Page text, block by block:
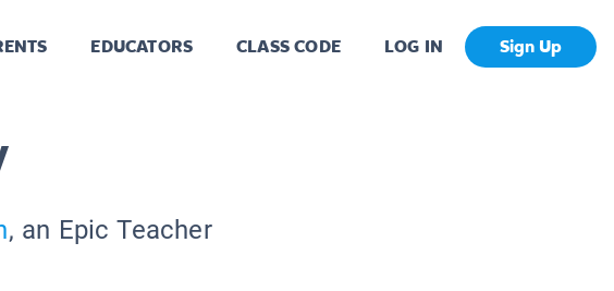
EDUCATORS CLASS CODE LOG IN Sign Up
, an Epic Teacher